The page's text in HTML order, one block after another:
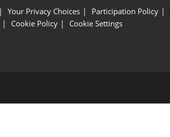
Your Privacy Choices Participation Policy
Cookie Policy Cookie Settings